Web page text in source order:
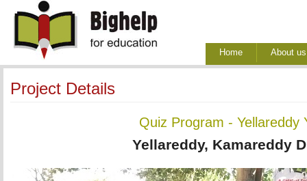
Home About us
Project Details
Quiz Program - Yellareddy
Yellareddy, Kamareddy